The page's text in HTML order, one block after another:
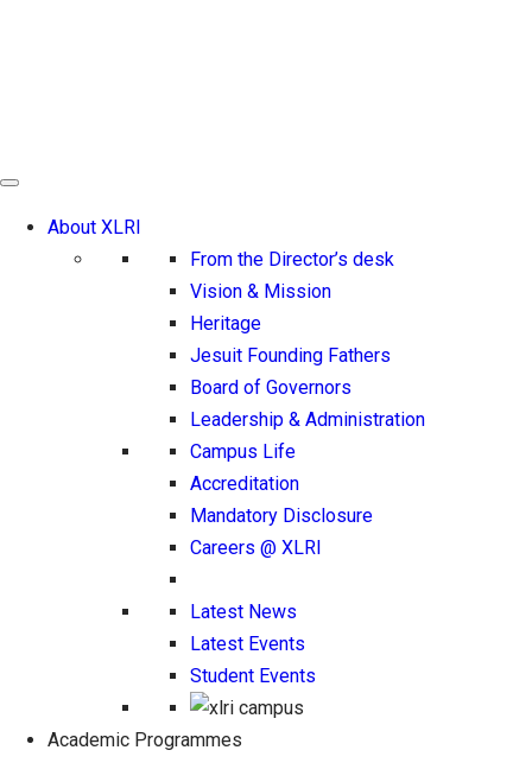
About XLRI
From the Director’s desk
Vision & Mission
Heritage
Jesuit Founding Fathers
Board of Governors
Leadership & Administration
Campus Life
Accreditation
Mandatory Disclosure
Careers @ XLRI
Latest News
Latest Events
Student Events
Academic Programmes